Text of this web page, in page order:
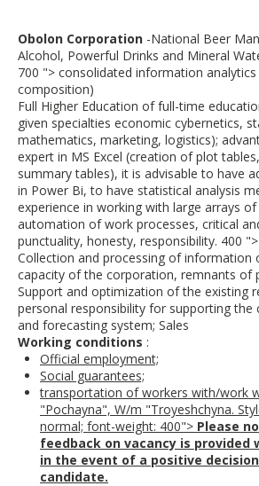
Obolon Corporation -National Beer
Alcohol, Powerful Drinks and Mineral
700 "> consolidated information analytics
composition)
Full Higher Education of full-time
given specialties economic cybernetics,
mathematics, marketing, logistics);
expert in MS Excel (creation of plot
summary tables), it is advisable to have
in Power Bi, to have statistical analysis
experience in working with large arrays
automation of work processes, critical
punctuality, honesty, responsibility. 400 ">
Collection and processing of information
capacity of the corporation, remnants of
Support and optimization of the existing
personal responsibility for supporting the
and forecasting system; Sales
Working conditions :
Official employment;
Social guarantees;
transportation of workers with/work
"Pochayna", W/m "Troyeshchyna.
normal; font-weight: 400"> Please
feedback on vacancy is provided
in the event of a positive
candidate.